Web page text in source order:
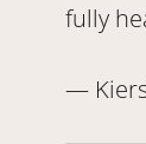
fully
—